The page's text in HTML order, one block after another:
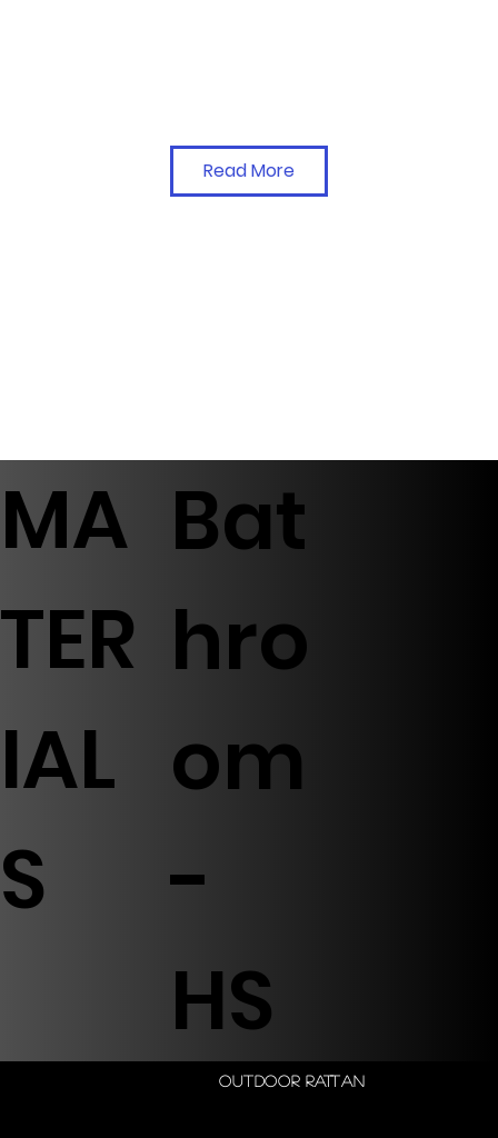
MA
TER
IAL
S
Outdoor Rattan
Bat
hro
om
-
HS
Read More